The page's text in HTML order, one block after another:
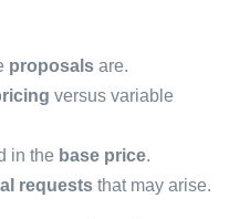
proposals are.
versus variable
in the base price.
requests that may arise.